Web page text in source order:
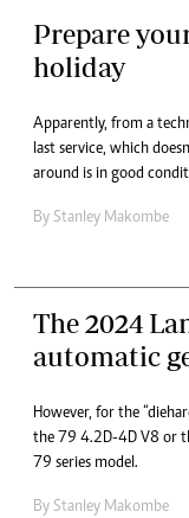
Prepare
holiday
Apparently, from a
last service, which
around is in good
By Stanley Makombe
The 2024
automatic
However, for the
the 79 4.2D-4D V8 or
79 series model.
By Stanley Makombe